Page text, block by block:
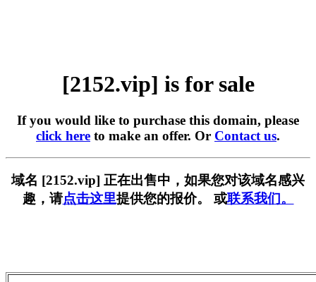
[2152.vip] is for sale
If you would like to purchase this domain, please
click here to make an offer. Or Contact us.
域名 [2152.vip] 正在出售中，如果您对该域名感兴
趣，请点击这里提供您的报价。 或联系我们。